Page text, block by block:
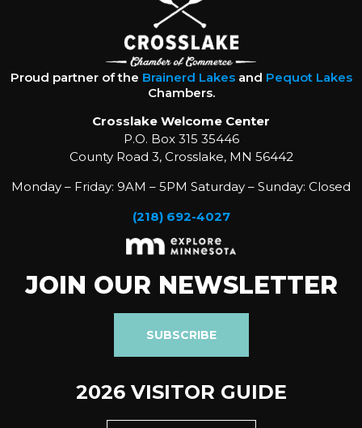
Proud partner of the Brainerd Lakesand Pequot Lakes
Chambers.
Crosslake Welcome Center
P.O. Box 315 35446
County Road 3, Crosslake, MN 56442
Monday – Friday: 9AM – 5PM Saturday – Sunday: Closed
(218) 692-4027
JOIN OUR NEWSLETTER
SUBSCRIBE
2026 VISITOR GUIDE